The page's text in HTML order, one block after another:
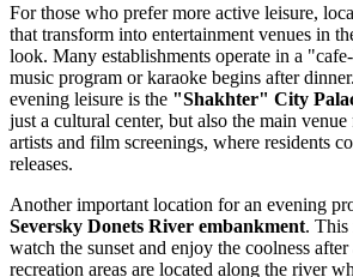
For those who prefer more active leisure,
that transform into entertainment venues in
look. Many establishments operate in a
music program or karaoke begins after
evening leisure is the "Shakhter" City
just a cultural center, but also the main
artists and film screenings, where residents
releases.
Another important location for an evening
Seversky Donets River embankment. This
watch the sunset and enjoy the coolness
recreation areas are located along the river